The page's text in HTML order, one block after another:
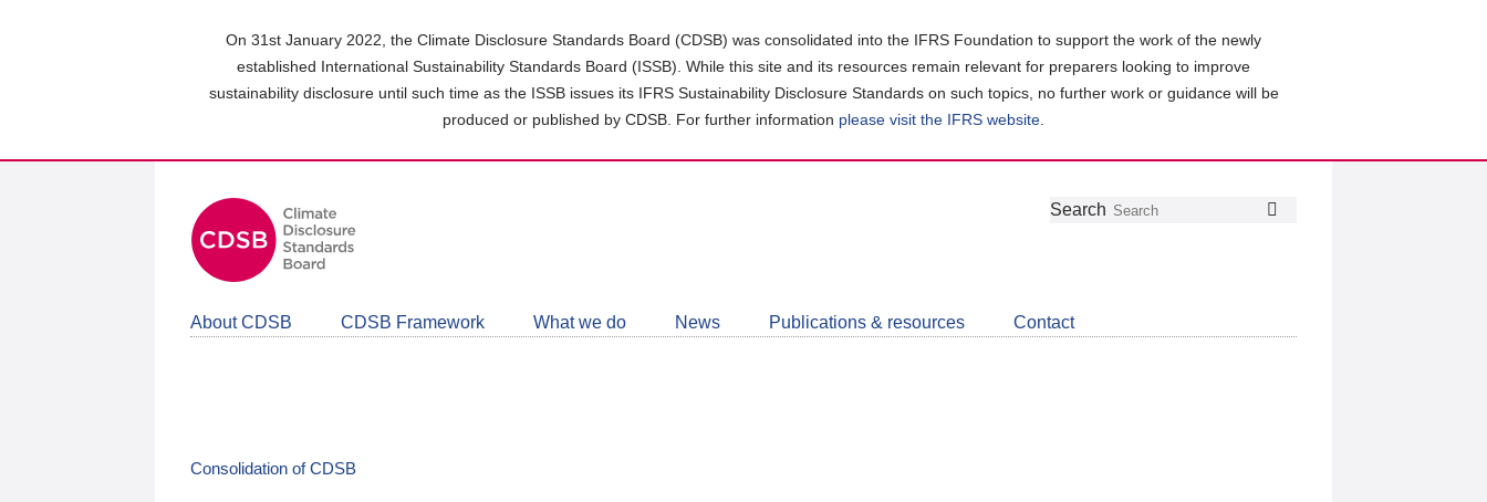
On 31st January 2022, the Climate Disclosure Standards Board (CDSB) was consolidated into the IFRS Foundation to support the work of the newly
established International Sustainability Standards Board (ISSB). While this site and its resources remain relevant for preparers looking to improve
sustainability disclosure until such time as the ISSB issues its IFRS Sustainability Disclosure Standards on such topics, no further work or guidance will be
produced or published by CDSB. For further information please visit the IFRS website
Follow
Join
LinkedIn
Get
about
CDSB
Search
About CDSB CDSB Framework What we do News Publications & resources Contact
Consolidation of CDSB